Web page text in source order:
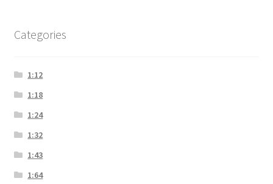
Categories
1:12
1:18
1:24
1:32
1:43
1:64